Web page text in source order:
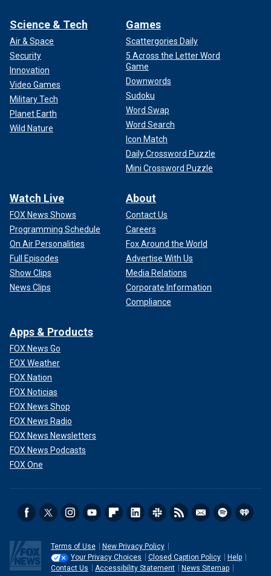
Science & Tech
Air & Space
Security
Innovation
Video Games
Military Tech
Planet Earth
Wild Nature
Games
Scattergories Daily
5 Across the Letter Word
Game
Downwords
Sudoku
Word Swap
Word Search
Icon Match
Daily Crossword Puzzle
Mini Crossword Puzzle
Watch Live
FOX News Shows
Programming Schedule
On Air Personalities
Full Episodes
Show Clips
News Clips
About
Contact Us
Careers
Fox Around the World
Advertise With Us
Media Relations
Corporate Information
Compliance
Apps & Products
FOX News Go
FOX Weather
FOX Nation
FOX Noticias
FOX News Shop
FOX News Radio
FOX News Newsletters
FOX News Podcasts
FOX One
Terms of Use
New Privacy Policy
Your Privacy Choices
Closed Caption Policy
Help
Contact Us
Accessibility Statement
News Sitemap